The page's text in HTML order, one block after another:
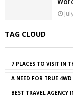
TAG CLOUD
7 PLACES TO VISIT IN
A NEED FOR TRUE 4WD
BEST TRAVEL AGENCY